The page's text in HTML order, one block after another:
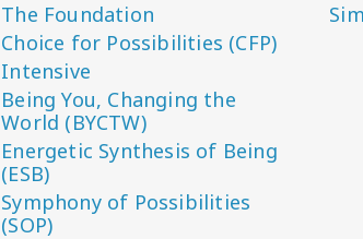
The Foundation
Choice for Possibilities (CFP)
Intensive
Being You, Changing the
World (BYCTW)
Energetic Synthesis of Being
(ESB)
Symphony of Possibilities
(SOP)